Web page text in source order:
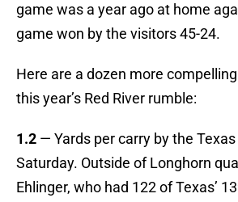
game was a year ago at home
game won by the visitors 45-24.
Here are a dozen more
this year’s Red River rumble:
1.2 — Yards per carry by the
Saturday. Outside of Longhorn
Ehlinger, who had 122 of Texas’